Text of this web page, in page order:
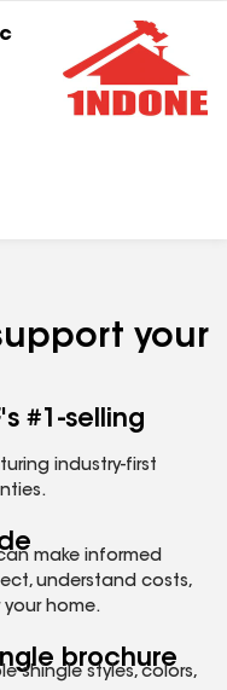
your
#1-selling
industry-first
make informed
understand costs,
home.
brochure
shingle styles, colors,